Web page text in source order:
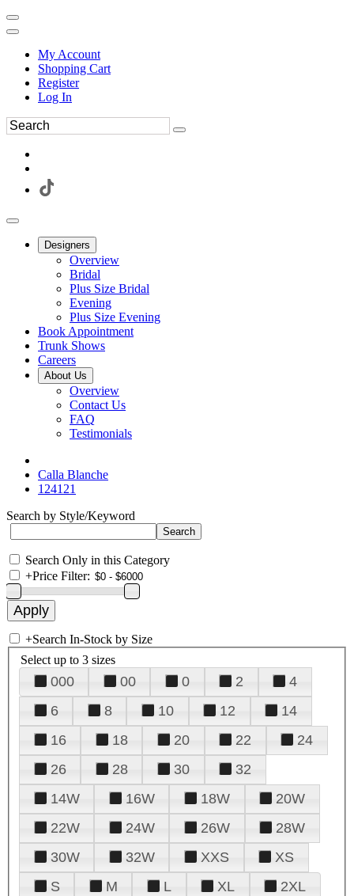
My Account
Shopping Cart
Register
Log In
Designers
Overview
Bridal
Plus Size Bridal
Evening
Plus Size Evening
Book Appointment
Trunk Shows
Careers
About Us
Overview
Contact Us
FAQ
Testimonials
Calla Blanche
124121
Search by Style/Keyword
Search Only in this Category
+Price Filter:
+Search In-Stock by Size
Select up to 3 sizes
000 00 0 2
4
6
8 10 12
14
16
18 20 22
24
26
28 30
32
14W
16W 18W
20W
22W
24W 26W
28W
30W
32W XXS
XS
S
M L XL 2XL